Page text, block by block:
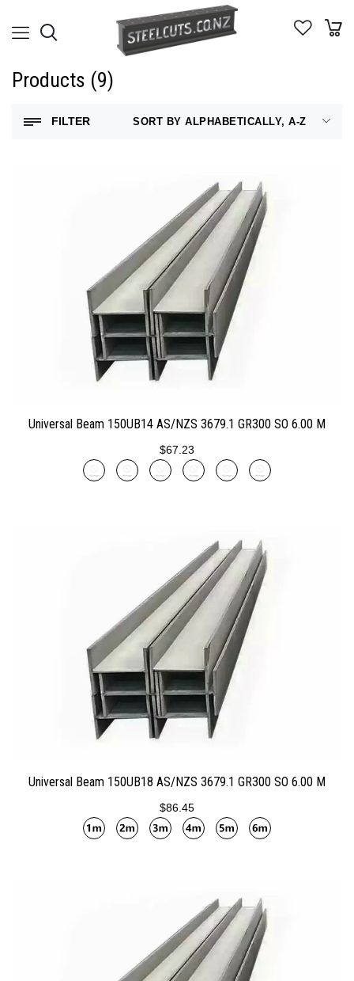
Products (9)
FILTER
ADD TO CART
Universal Beam 150UB14 AS/NZS 3679.1 GR300 SO 6.00 M
$67.23
ADD TO CART
Universal Beam 150UB18 AS/NZS 3679.1 GR300 SO 6.00 M
$86.45